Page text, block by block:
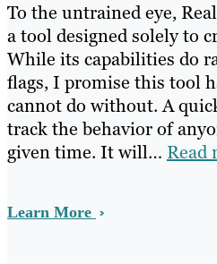
To the untrained eye,
a tool designed solely to
While its capabilities do
flags, I promise this tool
cannot do without. A
track the behavior of
given time. It will… Read
Learn More